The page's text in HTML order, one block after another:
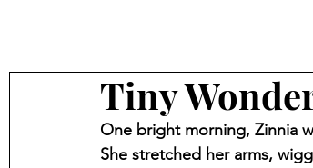
Tiny
One bright morning, Zinnia
She stretched her arms,